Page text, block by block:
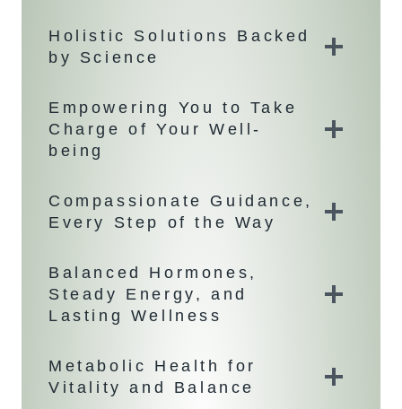
Holistic Solutions Backed
by Science
Empowering You to Take
Charge of Your Well-
being
Compassionate Guidance,
Every Step of the Way
Balanced Hormones,
Steady Energy, and
Lasting Wellness
Metabolic Health for
Vitality and Balance